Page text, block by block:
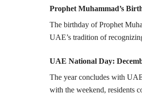
Prophet Muhammad’s
The birthday of Prophet
UAE’s tradition of
UAE National Day:
The year concludes with
with the weekend, residents